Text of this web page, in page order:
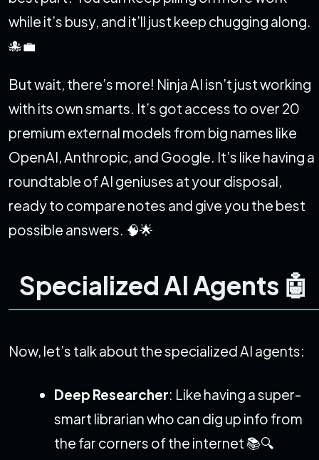
while it’s busy, and it’ll just keep chugging along.
🐙💼
But wait, there’s more! Ninja AI isn’t just working
with its own smarts. It’s got access to over 20
premium external models from big names like
OpenAI, Anthropic, and Google. It’s like having a
roundtable of AI geniuses at your disposal,
ready to compare notes and give you the best
possible answers. 🧠🌟
Specialized AI Agents 🤖
Now, let’s talk about the specialized AI agents:
Deep Researcher: Like having a super-
smart librarian who can dig up info from
the far corners of the internet 📚🔍